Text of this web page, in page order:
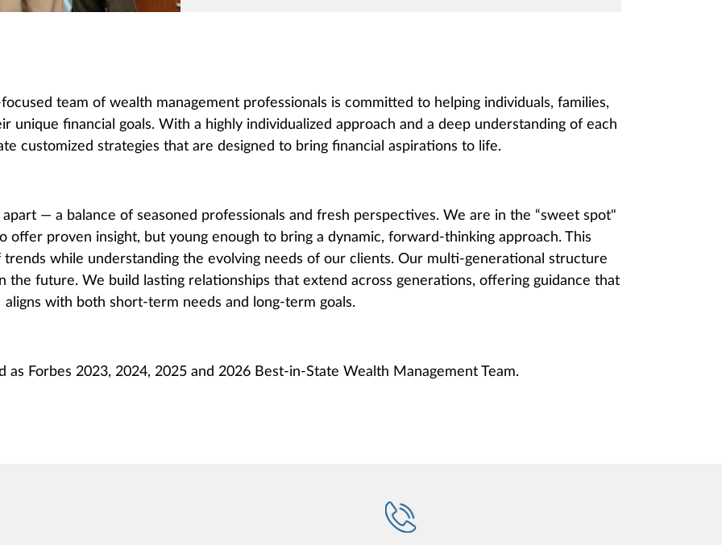
team of wealth management professionals is committed to helping individuals, families,
unique financial goals. With a highly individualized approach and a deep understanding of each
customized strategies that are designed to bring financial aspirations to life.
— a balance of seasoned professionals and fresh perspectives. We are in the “sweet spot"
offer proven insight, but young enough to bring a dynamic, forward-thinking approach. This
while understanding the evolving needs of our clients. Our multi-generational structure
the future. We build lasting relationships that extend across generations, offering guidance that
aligns with both short-term needs and long-term goals.
as Forbes 2023, 2024, 2025 and 2026 Best-in-State Wealth Management Team.